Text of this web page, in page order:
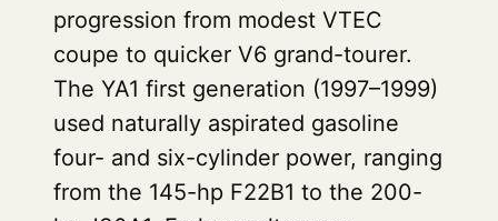
progression from modest VTEC
coupe to quicker V6 grand-tourer.
The YA1 first generation (1997–1999)
used naturally aspirated gasoline
four- and six-cylinder power, ranging
from the 145-hp F22B1 to the 200-